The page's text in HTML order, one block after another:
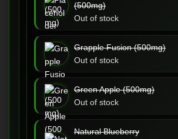
(500mg)
Out of stock
Grapple Fusion (500mg)
Out of stock
Green Apple (500mg)
Out of stock
Natural Blueberry